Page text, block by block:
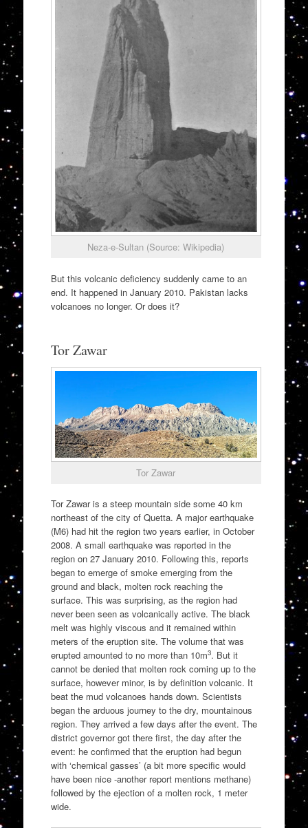
Neza-e-Sultan (Source: Wikipedia)
But this volcanic deficiency suddenly came to an
end. It happened in January 2010. Pakistan lacks
volcanoes no longer. Or does it?
Tor Zawar
Tor Zawar
Tor Zawar is a steep mountain side some 40 km
northeast of the city of Quetta. A major earthquake
(M6) had hit the region two years earlier, in October
2008. A small earthquake was reported in the
region on 27 January 2010. Following this, reports
began to emerge of smoke emerging from the
ground and black, molten rock reaching the
surface. This was surprising, as the region had
never been seen as volcanically active. The black
melt was highly viscous and it remained within
meters of the eruption site. The volume that was
erupted amounted to no more than 10m3. But it
cannot be denied that molten rock coming up to the
surface, however minor, is by definition volcanic. It
beat the mud volcanoes hands down. Scientists
began the arduous journey to the dry, mountainous
region. They arrived a few days after the event. The
district governor got there first, the day after the
event: he confirmed that the eruption had begun
with ‘chemical gasses’ (a bit more specific would
have been nice -another report mentions methane)
followed by the ejection of a molten rock, 1 meter
wide.